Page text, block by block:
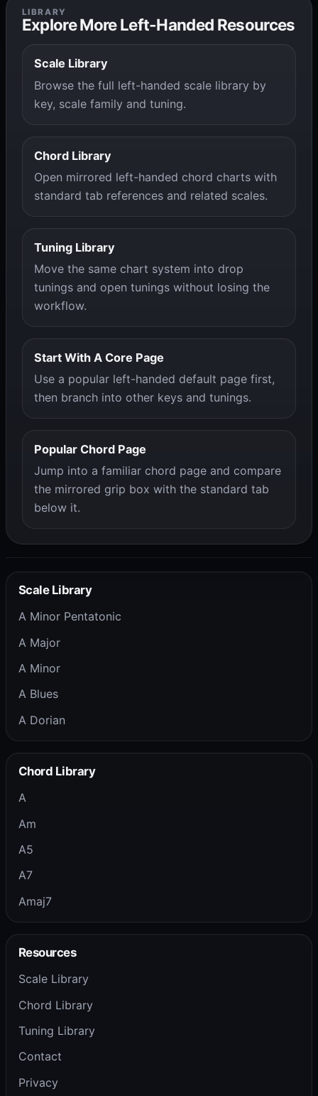
LIBRARY
Explore More Left-Handed Resources
Scale Library
Browse the full left-handed scale library by
key, scale family and tuning.
Chord Library
Open mirrored left-handed chord charts with
standard tab references and related scales.
Tuning Library
Move the same chart system into drop
tunings and open tunings without losing the
workflow.
Start With A Core Page
Use a popular left-handed default page first,
then branch into other keys and tunings.
Popular Chord Page
Jump into a familiar chord page and compare
the mirrored grip box with the standard tab
below it.
Scale Library
A Minor Pentatonic
A Major
A Minor
A Blues
A Dorian
Chord Library
A
Am
A5
A7
Amaj7
Resources
Scale Library
Chord Library
Tuning Library
Contact
Privacy